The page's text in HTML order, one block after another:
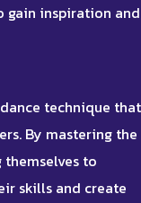
gain inspiration and
technique that
By mastering the
to
skills and create